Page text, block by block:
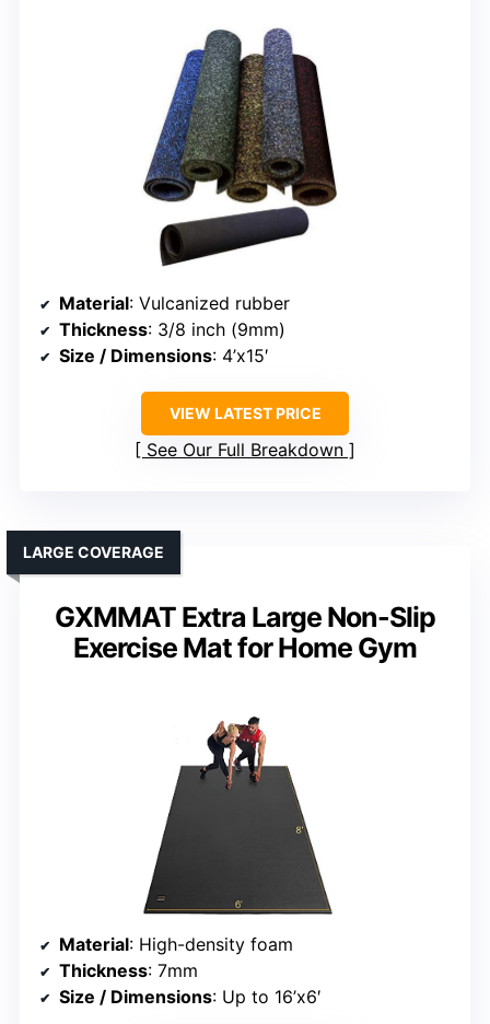
Material: Vulcanized rubber
Thickness: 3/8 inch (9mm)
Size / Dimensions: 4’x15′
VIEW LATEST PRICE
See Our Full Breakdown
GXMMAT Extra Large Non-Slip
Exercise Mat for Home Gym
LARGE COVERAGE
Material: High-density foam
Thickness: 7mm
Size / Dimensions: Up to 16’x6′